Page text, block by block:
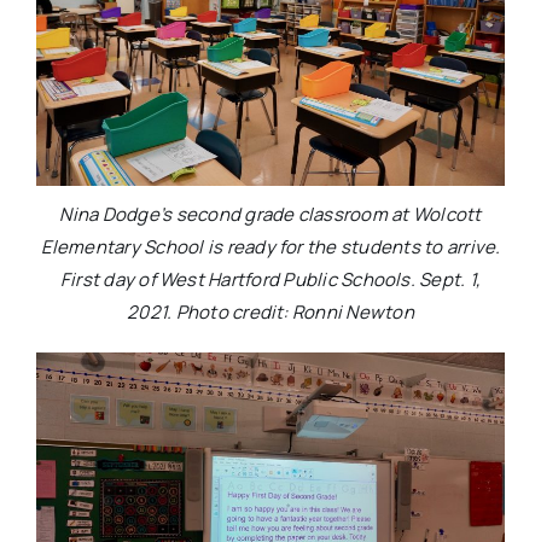
Nina Dodge’s second grade classroom at Wolcott
Elementary School is ready for the students to arrive.
First day of West Hartford Public Schools. Sept. 1,
2021. Photo credit: Ronni Newton